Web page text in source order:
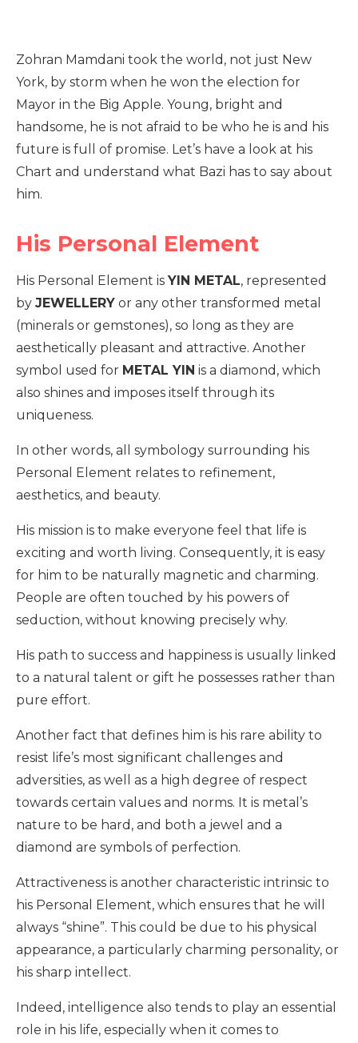
Zohran Mamdani took the world, not just New
York, by storm when he won the election for
Mayor in the Big Apple. Young, bright and
handsome, he is not afraid to be who he is and his
future is full of promise. Let’s have a look at his
Chart and understand what Bazi has to say about
him.
His Personal Element
His Personal Element is YIN METAL, represented
by JEWELLERY or any other transformed metal
(minerals or gemstones), so long as they are
aesthetically pleasant and attractive. Another
symbol used for METAL YIN is a diamond, which
also shines and imposes itself through its
uniqueness.
In other words, all symbology surrounding his
Personal Element relates to refinement,
aesthetics, and beauty.
His mission is to make everyone feel that life is
exciting and worth living. Consequently, it is easy
for him to be naturally magnetic and charming.
People are often touched by his powers of
seduction, without knowing precisely why.
His path to success and happiness is usually linked
to a natural talent or gift he possesses rather than
pure effort.
Another fact that defines him is his rare ability to
resist life’s most significant challenges and
adversities, as well as a high degree of respect
towards certain values and norms. It is metal’s
nature to be hard, and both a jewel and a
diamond are symbols of perfection.
Attractiveness is another characteristic intrinsic to
his Personal Element, which ensures that he will
always “shine”. This could be due to his physical
appearance, a particularly charming personality, or
his sharp intellect.
Indeed, intelligence also tends to play an essential
role in his life, especially when it comes to